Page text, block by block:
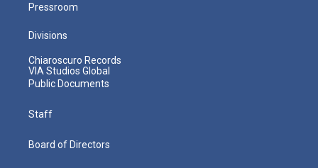
Pressroom
Divisions
Chiaroscuro Records
VIA Studios Global
Public Documents
Staff
Board of Directors